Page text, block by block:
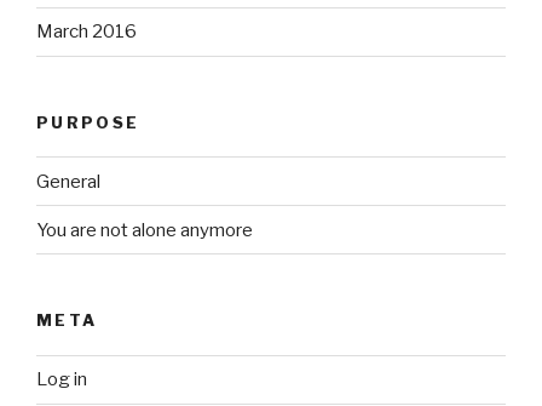
March 2016
PURPOSE
General
You are not alone anymore
META
Log in